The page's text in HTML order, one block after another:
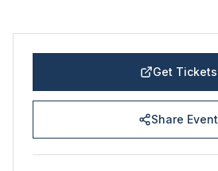
Get Tickets
Share Event